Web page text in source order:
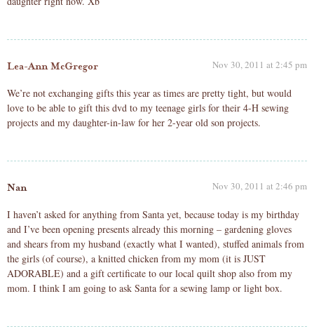
Lea-Ann McGregor Nov 30, 2011 at 2:45 pm
We’re not exchanging gifts this year as times are pretty tight, but would
love to be able to gift this dvd to my teenage girls for their 4-H sewing
projects and my daughter-in-law for her 2-year old son projects.
Nan Nov 30, 2011 at 2:46 pm
I haven’t asked for anything from Santa yet, because today is my birthday
and I’ve been opening presents already this morning – gardening gloves
and shears from my husband (exactly what I wanted), stuffed animals from
the girls (of course), a knitted chicken from my mom (it is JUST
ADORABLE) and a gift certificate to our local quilt shop also from my
mom. I think I am going to ask Santa for a sewing lamp or light box.